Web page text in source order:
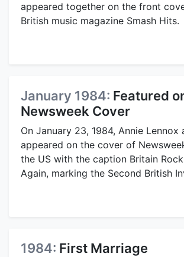
appeared together on the front
British music magazine Smash Hits.
January 1984: Featured
Newsweek Cover
On January 23, 1984, Annie Lennox
appeared on the cover of
the US with the caption Britain
Again, marking the Second British
1984: First Marriage